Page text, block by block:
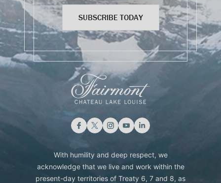
SUBSCRIBE TODAY
With humility and deep respect, we
acknowledge that we live and work within the
present-day territories of Treaty 6, 7 and 8, as